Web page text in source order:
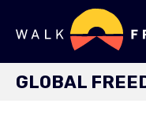
GLOBAL